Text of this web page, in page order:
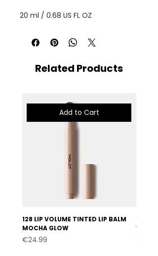
20 ml / 0.68 US FL OZ
Related Products
Add to Cart
128 LIP VOLUME TINTED LIP BALM
MOCHA GLOW
Price
€24.99
127
Price
€24.99